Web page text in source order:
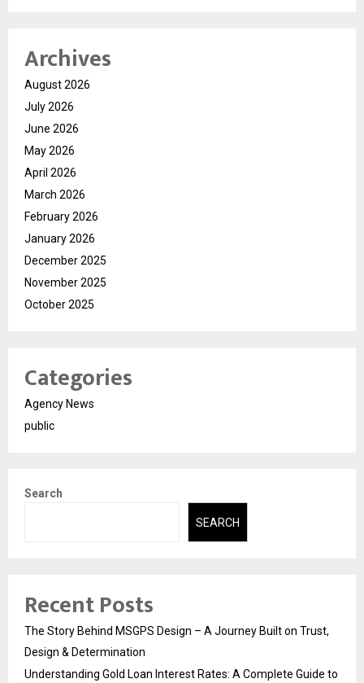
Archives
August 2026
July 2026
June 2026
May 2026
April 2026
March 2026
February 2026
January 2026
December 2025
November 2025
October 2025
Categories
Agency News
public
Search
SEARCH
Recent Posts
The Story Behind MSGPS Design – A Journey Built on Trust,
Design & Determination
Understanding Gold Loan Interest Rates: A Complete Guide to